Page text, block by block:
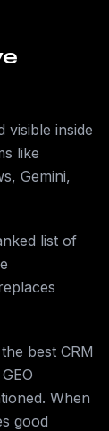
visible inside
like
Gemini,
list of
best CRM
When
good